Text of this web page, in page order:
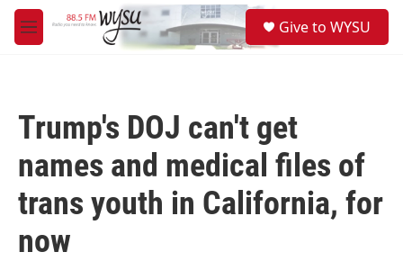
Skip to main content
M
e
Give to WYSU
Trump's DOJ can't get
names and medical files of
trans youth in California, for
now